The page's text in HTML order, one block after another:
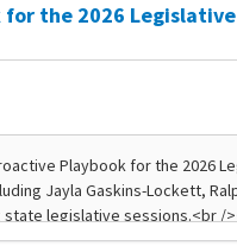
the 2026